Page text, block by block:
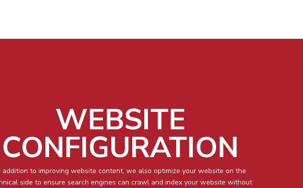
WEBSITE
CONFIGURATION
addition to improving website content, we also optimize your website on the
side to ensure search engines can crawl and index your website without